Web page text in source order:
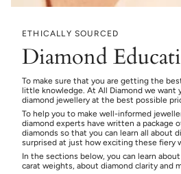
ETHICALLY SOURCED
Diamond
To make sure that you are getting the
little knowledge. At All Diamond we want
diamond jewellery at the best possible
To help you to make well-informed
diamond experts have written a package
diamonds so that you can learn all about
surprised at just how exciting these fiery
In the sections below, you can learn
carat weights, about diamond clarity and